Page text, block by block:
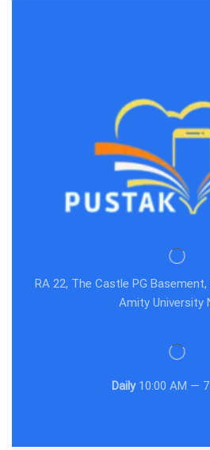
RA 22, The Castle PG
Amity University
Daily10:00 AM —